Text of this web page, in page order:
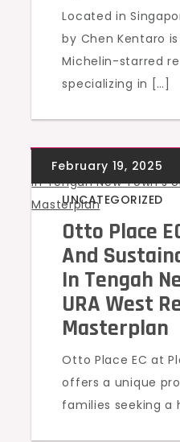
Located in
by Chen Kentaro
Michelin-starred
specializing in […]
UNCATEGORIZED
Otto Place
And
In Tengah
URA West
Masterplan
Otto Place EC at
offers a unique
families seeking a